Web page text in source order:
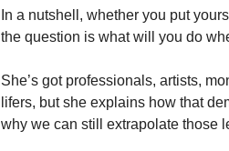
In a nutshell, whether you put
the question is what will you do
She’s got professionals, artists,
lifers, but she explains how that
why we can still extrapolate those